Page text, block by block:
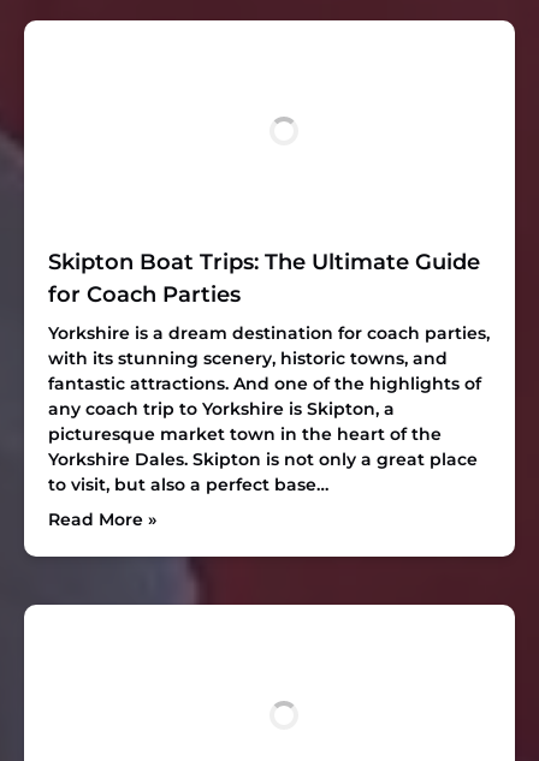
Skipton Boat Trips: The Ultimate Guide
for Coach Parties
Yorkshire is a dream destination for coach parties,
with its stunning scenery, historic towns, and
fantastic attractions. And one of the highlights of
any coach trip to Yorkshire is Skipton, a
picturesque market town in the heart of the
Yorkshire Dales. Skipton is not only a great place
to visit, but also a perfect base…
Read More »